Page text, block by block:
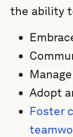
the ability
Adopt
Foster